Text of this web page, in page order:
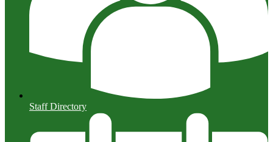
Staff Directory